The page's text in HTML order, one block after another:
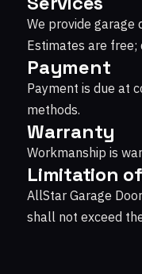
We provide garage
Estimates are
Payment
Payment is due at
methods.
Warranty
Workmanship is
Limitation
AllStar Garage
shall not exceed